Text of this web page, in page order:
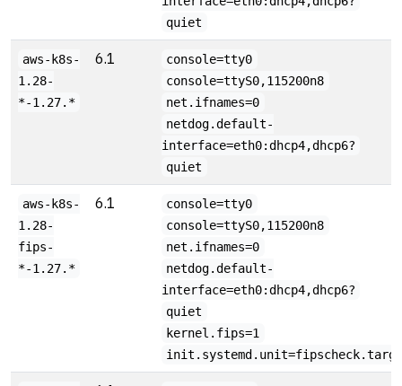
quiet
aws-k8s-
1.28-
*-1.27.*
6.1
console=tty0
console=ttyS0,115200n8
net.ifnames=0
netdog.default-
interface=eth0:dhcp4,dhcp6?
quiet
aws-k8s-
1.28-
fips-
*-1.27.*
6.1
console=tty0
console=ttyS0,115200n8
net.ifnames=0
netdog.default-
interface=eth0:dhcp4,dhcp6?
quiet
kernel.fips=1